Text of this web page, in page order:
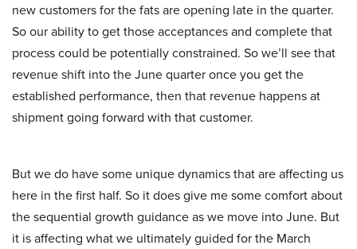
new customers for the fats are opening late in the quarter.
So our ability to get those acceptances and complete that
process could be potentially constrained. So we’ll see that
revenue shift into the June quarter once you get the
established performance, then that revenue happens at
shipment going forward with that customer.
But we do have some unique dynamics that are affecting us
here in the first half. So it does give me some comfort about
the sequential growth guidance as we move into June. But
it is affecting what we ultimately guided for the March